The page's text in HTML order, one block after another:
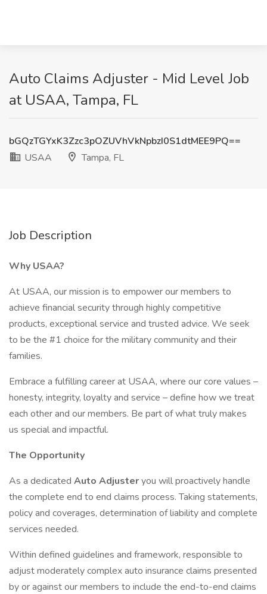
Auto Claims Adjuster - Mid Level Job
at USAA, Tampa, FL
bGQzTGYxK3Zzc3pOZUVhVkNpbzI0S1dtMEE9PQ==
USAA
Tampa, FL
Job Description
Why USAA?
At USAA, our mission is to empower our members to
achieve financial security through highly competitive
products, exceptional service and trusted advice. We seek
to be the #1 choice for the military community and their
families.
Embrace a fulfilling career at USAA, where our core values –
honesty, integrity, loyalty and service – define how we treat
each other and our members. Be part of what truly makes
us special and impactful.
The Opportunity
As a dedicated Auto Adjusteryou will proactively handle
the complete end to end claims process. Taking statements,
policy and coverages, determination of liability and complete
services needed.
Within defined guidelines and framework, responsible to
adjust moderately complex auto insurance claims presented
by or against our members to include the end-to-end claims